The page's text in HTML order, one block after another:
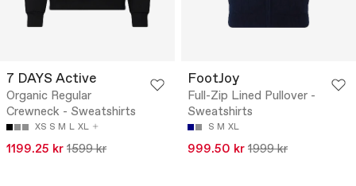
7 DAYS Active
Organic Regular
Crewneck - Sweatshirts
XS S M L XL
1199.25 kr 1599 kr
FootJoy
Full-Zip Lined Pullover -
Sweatshirts
S M XL
999.50 kr 1999 kr